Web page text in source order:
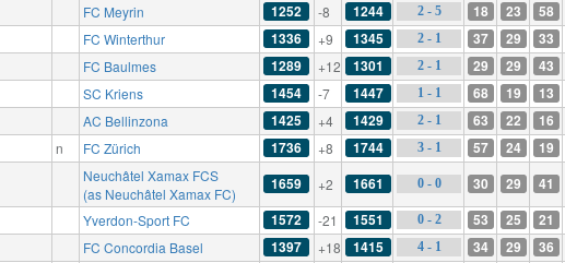
FC Meyrin 1252 -8 1244 2 - 5 18 23 58
FC Winterthur 1336 +9 1345 2 - 1 37 29 33
FC Baulmes 1289 +12 1301 2 - 1 29 29 43
SC Kriens 1454 -7 1447 1 - 1 68 19 13
AC Bellinzona 1425 +4 1429 2 - 1 63 22 16
n FC Zürich 1736 +8 1744 3 - 1 57 24 19
Neuchâtel Xamax FCS
(as Neuchâtel Xamax FC)
1659 +2 1661 0 - 0 30 29 41
Yverdon-Sport FC 1572 -21 1551 0 - 2 53 25 21
FC Concordia Basel 1397 +18 1415 4 - 1 34 29 36